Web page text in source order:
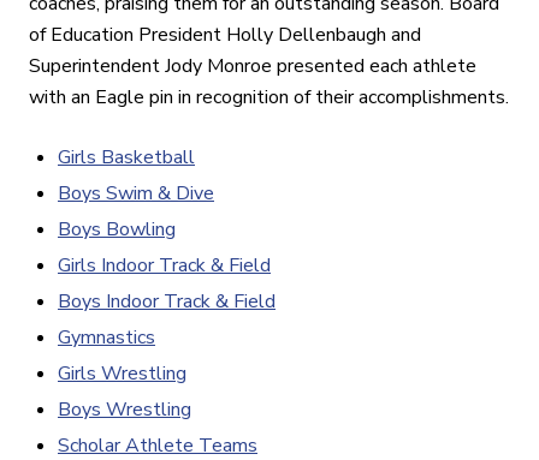
of Education President Holly Dellenbaugh and
Superintendent Jody Monroe presented each athlete
with an Eagle pin in recognition of their accomplishments.
Girls Basketball
Boys Swim & Dive
Boys Bowling
Girls Indoor Track & Field
Boys Indoor Track & Field
Gymnastics
Girls Wrestling
Boys Wrestling
Scholar Athlete Teams